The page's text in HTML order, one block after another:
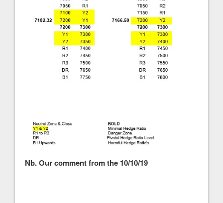
Nb. Our comment from the 10/10/19